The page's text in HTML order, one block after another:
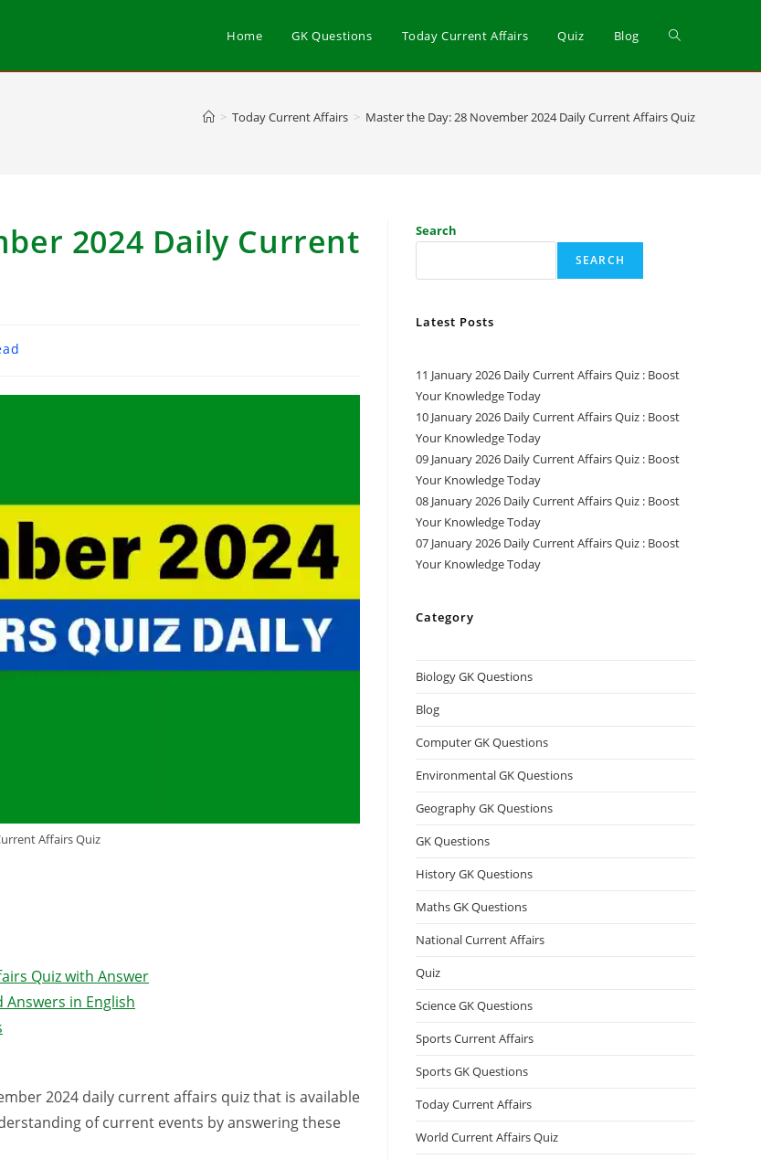
Home GK Questions Today Current Affairs Quiz Blog
> Today Current Affairs > Master the Day: 28 November 2024 Daily Current Affairs Quiz
2024 Daily Current
Affairs Quiz
Quiz with Answer
in English
2024 daily current affairs quiz that is available
of current events by answering these
Search
SEARCH
Latest Posts
11 January 2026 Daily Current Affairs Quiz : Boost
Your Knowledge Today
10 January 2026 Daily Current Affairs Quiz : Boost
Your Knowledge Today
09 January 2026 Daily Current Affairs Quiz : Boost
Your Knowledge Today
08 January 2026 Daily Current Affairs Quiz : Boost
Your Knowledge Today
07 January 2026 Daily Current Affairs Quiz : Boost
Your Knowledge Today
Category
Biology GK Questions
Blog
Computer GK Questions
Environmental GK Questions
Geography GK Questions
GK Questions
History GK Questions
Maths GK Questions
National Current Affairs
Quiz
Science GK Questions
Sports Current Affairs
Sports GK Questions
Today Current Affairs
World Current Affairs Quiz